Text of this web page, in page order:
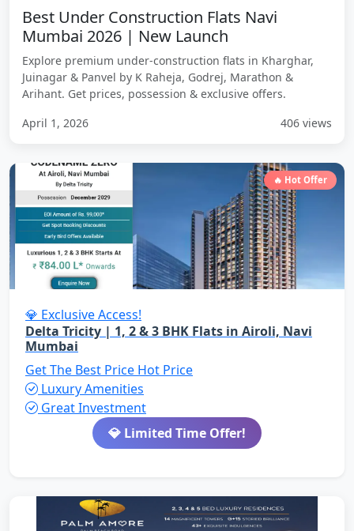
Best Under Construction Flats Navi
Mumbai 2026 | New Launch
Explore premium under-construction flats in Kharghar,
Juinagar & Panvel by K Raheja, Godrej, Marathon &
Arihant. Get prices, possession & exclusive offers.
April 1, 2026
406 views
🔥 Hot Offer
💎 Exclusive Access!
Delta Tricity | 1, 2 & 3 BHK Flats in Airoli, Navi
Mumbai
Get The Best Price Hot Price
Luxury Amenities
Great Investment
💎 Limited Time Offer!